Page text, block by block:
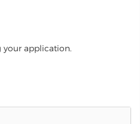
your application.